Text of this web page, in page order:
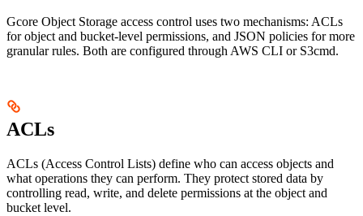
Gcore Object Storage access control uses two mechanisms: ACLs
for object and bucket-level permissions, and JSON policies for more
granular rules. Both are configured through AWS CLI or S3cmd.
ACLs
ACLs (Access Control Lists) define who can access objects and
what operations they can perform. They protect stored data by
controlling read, write, and delete permissions at the object and
bucket level.